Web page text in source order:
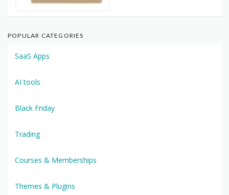
POPULAR CATEGORIES
SaaS Apps
AI tools
Black Friday
Trading
Courses & Memberships
Themes & Plugins